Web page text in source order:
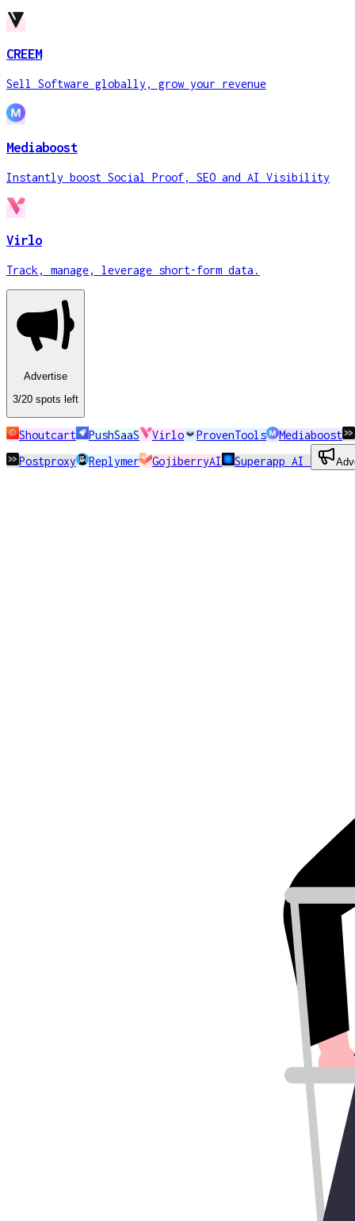
CREEM
Sell Software globally, grow your revenue
Mediaboost
Instantly boost Social Proof, SEO and AI Visibility
Virlo
Track, manage, leverage short-form data.
Advertise
3/20 spots left
Shoutcart PushSaaS Virlo ProvenTools
Mediaboost
Postproxy
Replymer GojiberryAI Superapp AI